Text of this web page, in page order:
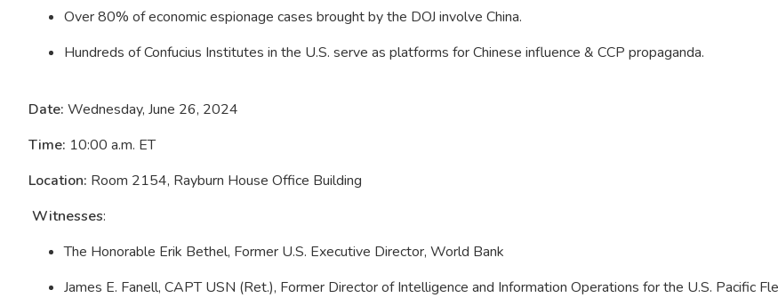
Over 80% of economic espionage cases brought by the DOJ involve China.
Hundreds of Confucius Institutes in the U.S. serve as platforms for Chinese influence & CCP propaganda.
Date: Wednesday, June 26, 2024
Time: 10:00 a.m. ET
Location: Room 2154, Rayburn House Office Building
Witnesses:
The Honorable Erik Bethel, Former U.S. Executive Director, World Bank
James E. Fanell, CAPT USN (Ret.), Former Director of Intelligence and Information Operations for the U.S. Pacific